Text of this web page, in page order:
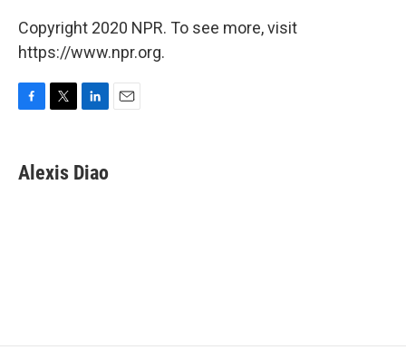
Copyright 2020 NPR. To see more, visit
https://www.npr.org.
e
b
t
t
k
e
Alexis Diao